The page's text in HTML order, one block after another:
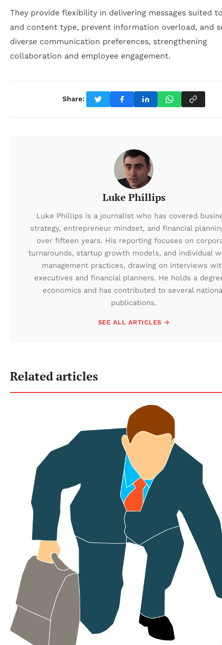
They provide flexibility in delivering messages suited
and content type, prevent information overload, and
diverse communication preferences, strengthening
collaboration and employee engagement.
Share:
Luke Phillips
Luke Phillips is a journalist who has covered
strategy, entrepreneur mindset, and financial
over fifteen years. His reporting focuses on
turnarounds, startup growth models, and individual
management practices, drawing on interviews
executives and financial planners. He holds a
economics and has contributed to several
publications.
SEE ALL ARTICLES →
Related articles